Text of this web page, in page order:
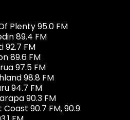
Plenty 95.0 FM
89.4 FM
92.7 FM
89.6 FM
97.5 FM
98.8 FM
94.7 FM
90.3 FM
Coast 90.7 FM, 90.9